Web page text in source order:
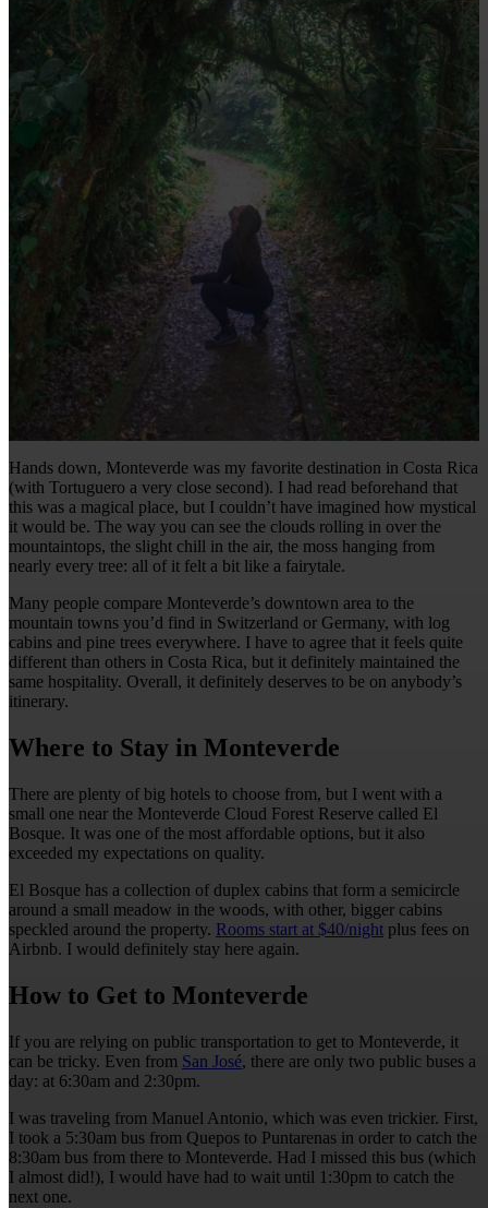
Hands down, Monteverde was my favorite destination in Costa Rica
(with Tortuguero a very close second). I had read beforehand that
this was a magical place, but I couldn’t have imagined how mystical
it would be. The way you can see the clouds rolling in over the
mountaintops, the slight chill in the air, the moss hanging from
nearly every tree: all of it felt a bit like a fairytale.
Many people compare Monteverde’s downtown area to the
mountain towns you’d find in Switzerland or Germany, with log
cabins and pine trees everywhere. I have to agree that it feels quite
different than others in Costa Rica, but it definitely maintained the
same hospitality. Overall, it definitely deserves to be on anybody’s
itinerary.
Where to Stay in Monteverde
There are plenty of big hotels to choose from, but I went with a
small one near the Monteverde Cloud Forest Reserve called El
Bosque. It was one of the most affordable options, but it also
exceeded my expectations on quality.
El Bosque has a collection of duplex cabins that form a semicircle
around a small meadow in the woods, with other, bigger cabins
speckled around the property. Rooms start at $40/night plus fees on
Airbnb. I would definitely stay here again.
How to Get to Monteverde
If you are relying on public transportation to get to Monteverde, it
can be tricky. Even from San José, there are only two public buses a
day: at 6:30am and 2:30pm.
I was traveling from Manuel Antonio, which was even trickier. First,
I took a 5:30am bus from Quepos to Puntarenas in order to catch the
8:30am bus from there to Monteverde. Had I missed this bus (which
I almost did!), I would have had to wait until 1:30pm to catch the
next one.